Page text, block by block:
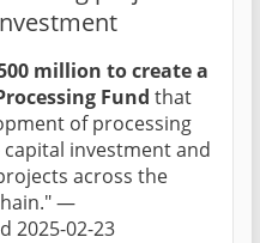
million to create a
Fund that
of processing
investment and
across the
—
2025-02-23